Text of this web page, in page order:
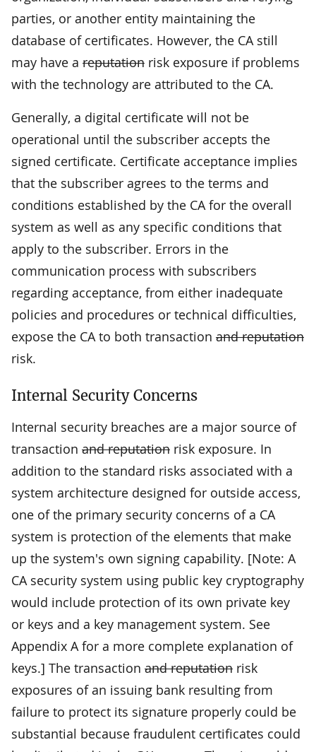
parties, or another entity maintaining the
database of certificates. However, the CA still
may have a reputation risk exposure if problems
with the technology are attributed to the CA.
Generally, a digital certificate will not be
operational until the subscriber accepts the
signed certificate. Certificate acceptance implies
that the subscriber agrees to the terms and
conditions established by the CA for the overall
system as well as any specific conditions that
apply to the subscriber. Errors in the
communication process with subscribers
regarding acceptance, from either inadequate
policies and procedures or technical difficulties,
expose the CA to both transaction and reputation
risk.
Internal Security Concerns
Internal security breaches are a major source of
transaction and reputation risk exposure. In
addition to the standard risks associated with a
system architecture designed for outside access,
one of the primary security concerns of a CA
system is protection of the elements that make
up the system's own signing capability. [Note: A
CA security system using public key cryptography
would include protection of its own private key
or keys and a key management system. See
Appendix A for a more complete explanation of
keys.] The transaction and reputation risk
exposures of an issuing bank resulting from
failure to protect its signature properly could be
substantial because fraudulent certificates could